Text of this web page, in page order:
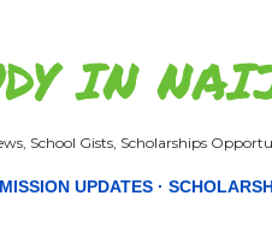
IN
School Gists, Scholarships
UPDATES